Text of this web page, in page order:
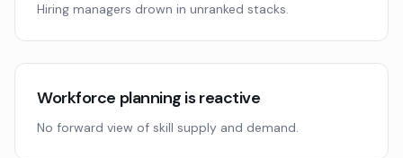
Hiring managers drown in unranked stacks.
Workforce planning is reactive
No forward view of skill supply and demand.